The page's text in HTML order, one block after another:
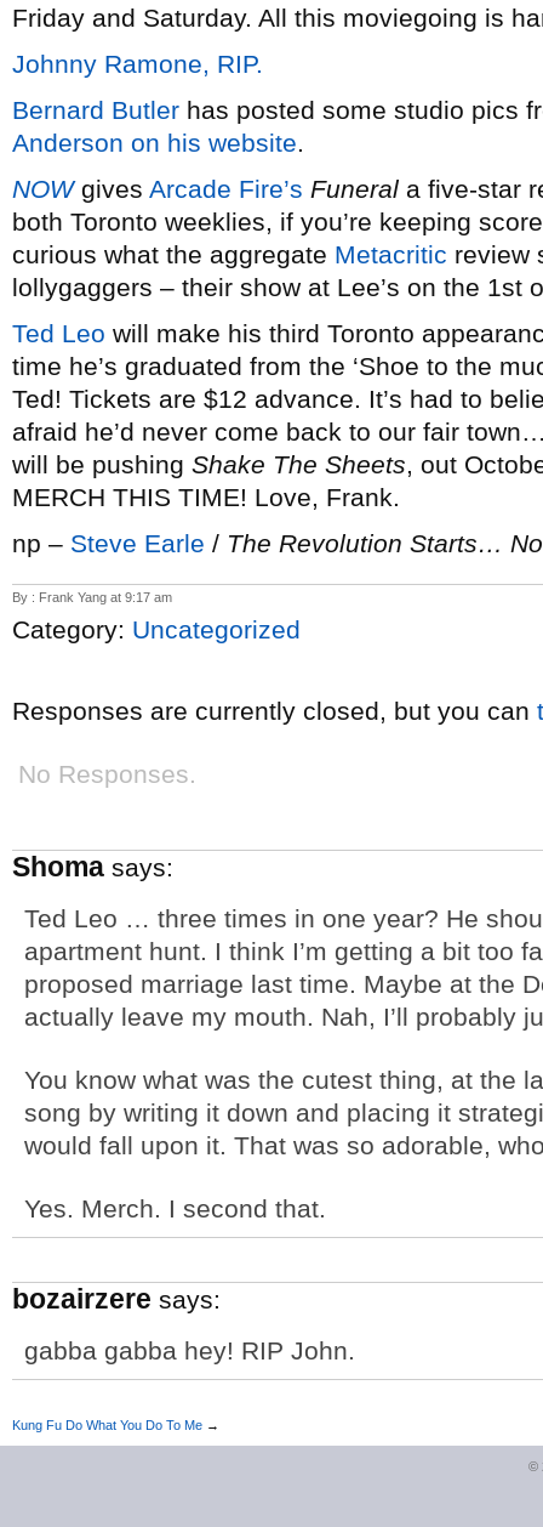
Friday and Saturday. All this moviegoing is
Johnny Ramone, RIP.
Bernard Butler has posted some studio pics
Anderson on his website.
NOWgives Arcade Fire’s Funeral a five-star
both Toronto weeklies, if you’re keeping
curious what the aggregate Metacritic review
lollygaggers – their show at Lee’s on the 1st
Ted Leo will make his third Toronto
time he’s graduated from the ‘Shoe to the
Ted! Tickets are $12 advance. It’s had to
afraid he’d never come back to our fair
will be pushing Shake The Sheets, out
MERCH THIS TIME! Love, Frank.
np – Steve Earle / The Revolution Starts…
By : Frank Yang at 9:17 am
Category: Uncategorized
Responses are currently closed, but you can
No Responses.
Shoma says:
Ted Leo … three times in one year? He
apartment hunt. I think I’m getting a bit too
proposed marriage last time. Maybe at the
actually leave my mouth. Nah, I’ll probably
You know what was the cutest thing, at the
song by writing it down and placing it
would fall upon it. That was so adorable,
Yes. Merch. I second that.
bozairzere says:
gabba gabba hey! RIP John.
Kung Fu Do What You Do To Me →
©